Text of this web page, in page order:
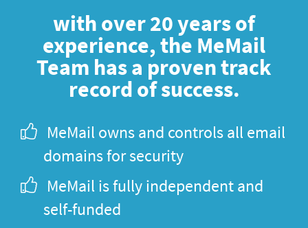
with over 20 years of
experience, the MeMail
Team has a proven track
record of success.
MeMail owns and controls all email
domains for security
MeMail is fully independent and
self-funded